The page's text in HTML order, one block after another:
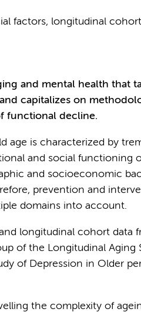
factors, longitudinal
and mental health that
capitalizes on
functional decline.
age is characterized by
and social functioning
and socioeconomic
prevention and
domains into account.
longitudinal cohort data
of the Longitudinal Aging
of Depression in Older
the complexity of